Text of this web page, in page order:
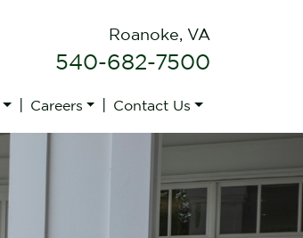
Roanoke, VA
540-682-7500
Careers Contact Us